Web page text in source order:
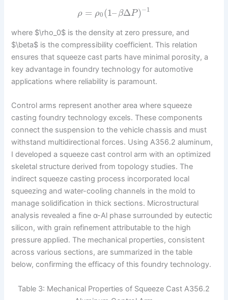
ρ = ρ0 (1– βΔP)−1
where $\rho_0$ is the density at zero pressure, and
$\beta$ is the compressibility coefficient. This relation
ensures that squeeze cast parts have minimal porosity, a
key advantage in foundry technology for automotive
applications where reliability is paramount.
Control arms represent another area where squeeze
casting foundry technology excels. These components
connect the suspension to the vehicle chassis and must
withstand multidirectional forces. Using A356.2 aluminum,
I developed a squeeze cast control arm with an optimized
skeletal structure derived from topology studies. The
indirect squeeze casting process incorporated local
squeezing and water-cooling channels in the mold to
manage solidification in thick sections. Microstructural
analysis revealed a fine α-Al phase surrounded by eutectic
silicon, with grain refinement attributable to the high
pressure applied. The mechanical properties, consistent
across various sections, are summarized in the table
below, confirming the efficacy of this foundry technology.
Table 3: Mechanical Properties of Squeeze Cast A356.2